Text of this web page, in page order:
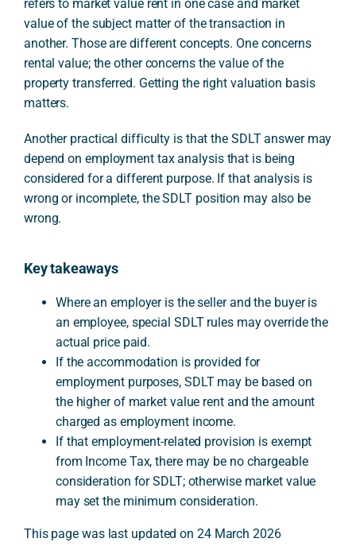
refers to market value rent in one case and market
value of the subject matter of the transaction in
another. Those are different concepts. One concerns
rental value; the other concerns the value of the
property transferred. Getting the right valuation basis
matters.
Another practical difficulty is that the SDLT answer may
depend on employment tax analysis that is being
considered for a different purpose. If that analysis is
wrong or incomplete, the SDLT position may also be
wrong.
Key takeaways
Where an employer is the seller and the buyer is
an employee, special SDLT rules may override the
actual price paid.
If the accommodation is provided for
employment purposes, SDLT may be based on
the higher of market value rent and the amount
charged as employment income.
If that employment-related provision is exempt
from Income Tax, there may be no chargeable
consideration for SDLT; otherwise market value
may set the minimum consideration.
This page was last updated on 24 March 2026